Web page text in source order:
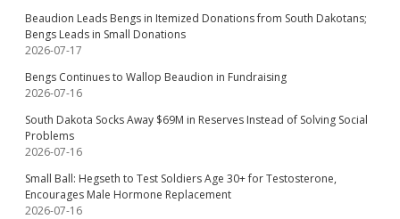
Beaudion Leads Bengs in Itemized Donations from South Dakotans;
Bengs Leads in Small Donations
2026-07-17
Bengs Continues to Wallop Beaudion in Fundraising
2026-07-16
South Dakota Socks Away $69M in Reserves Instead of Solving Social
Problems
2026-07-16
Small Ball: Hegseth to Test Soldiers Age 30+ for Testosterone,
Encourages Male Hormone Replacement
2026-07-16